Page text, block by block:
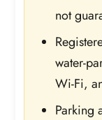
not
water-
Wi-Fi,
Parking